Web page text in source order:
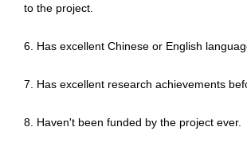
to the project.
6. Has excellent Chinese or English
7. Has excellent research achievements
8. Haven't been funded by the project ever.